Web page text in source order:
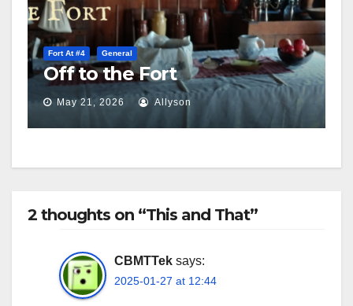
Fort At #4 General
Off to the Fort
May 21, 2026 Allyson
2 thoughts on “This and That”
CBMTTek says:
2025-01-27 at 12:44